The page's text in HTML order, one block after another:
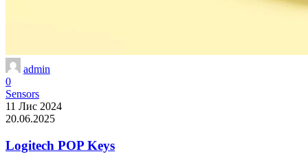
admin
0
Sensors
11 Лис 2024
20.06.2025
Logitech POP Keys